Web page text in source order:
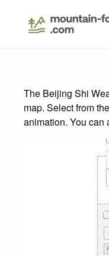
The Beijing Shi
map. Select from
animation. You can